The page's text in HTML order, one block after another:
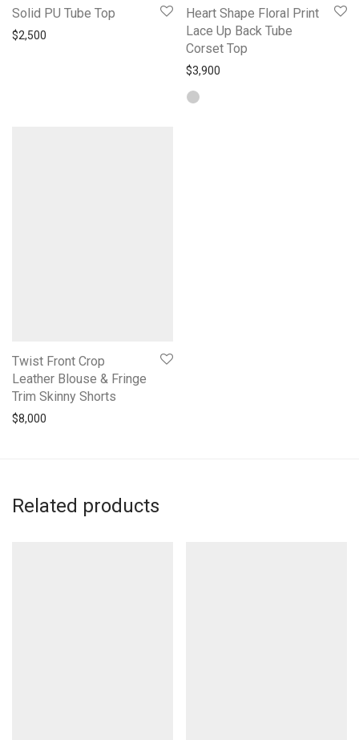
Solid PU Tube Top
$2,500
Heart Shape Floral Print
Lace Up Back Tube
Corset Top
$3,900
Twist Front Crop
Leather Blouse & Fringe
Trim Skinny Shorts
$8,000
Related products